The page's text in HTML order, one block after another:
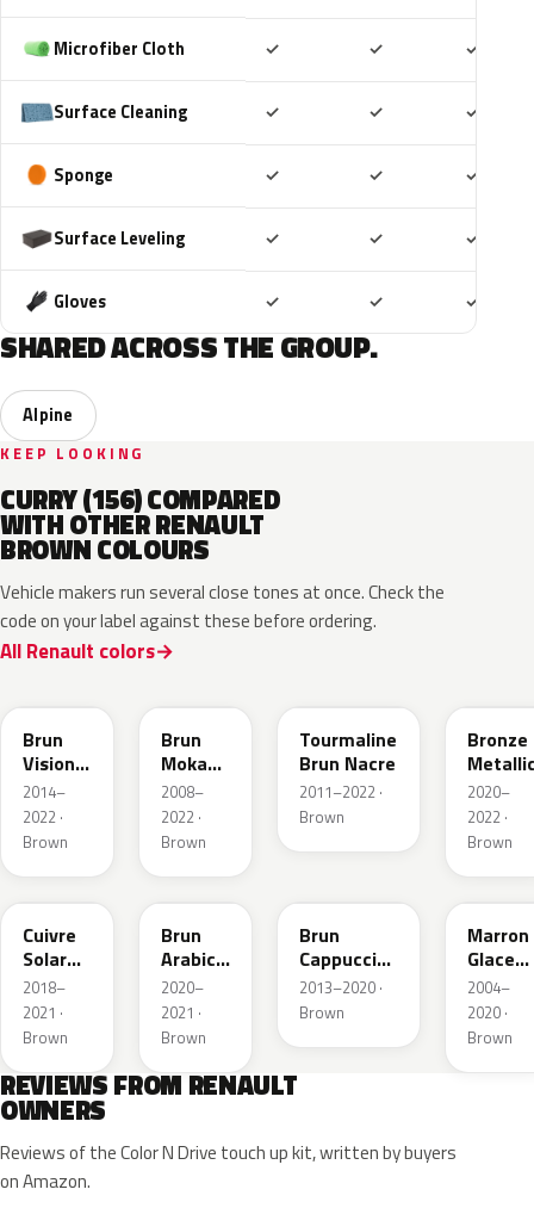
Microfiber Cloth ✓ ✓ ✓
Surface Cleaning ✓ ✓ ✓
Sponge ✓ ✓ ✓
Surface Leveling ✓ ✓ ✓
Gloves ✓ ✓ ✓
SHARED ACROSS THE GROUP.
Alpine
KEEP LOOKING
CURRY (156) COMPARED
WITH OTHER RENAULT
BROWN COLOURS
Vehicle makers run several close tones at once. Check the
code on your label against these before ordering.
All Renault colors
Brun
Vision
Nacre
Metallic
2014–
2022 ·
Brown
Brun
Moka
Metallic
2008–
2022 ·
Brown
Tourmaline
Brun Nacre
2011–2022 ·
Brown
Bronze
2020–
2022 ·
Brown
CNY
Cuivre
Solar
Nacre
Metallic
2018–
2021 ·
Brown
083
Brun
Arabica
Metallic
2020–
2021 ·
Brown
Brun
Cappuccino
Metallic
2013–2020 ·
Brown
D17
Marron
Glace
Nacre
2004–
2020 ·
Brown
REVIEWS FROM RENAULT
OWNERS
Reviews of the Color N Drive touch up kit, written by buyers
on Amazon.